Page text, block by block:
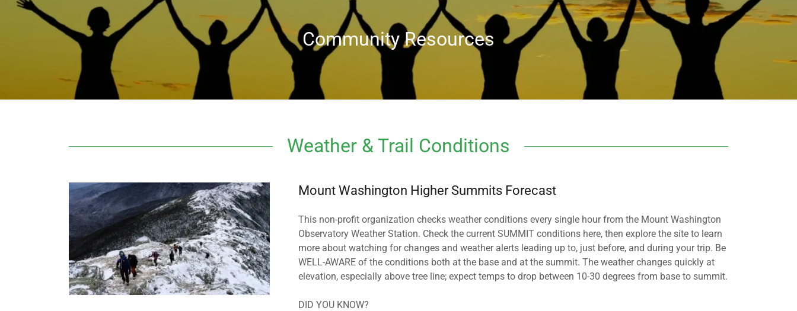
Community Resources
Weather & Trail Conditions
Mount Washington Higher Summits Forecast
This non-profit organization checks weather conditions every single hour from the Mount Washington
Observatory Weather Station. Check the current SUMMIT conditions here, then explore the site to learn
more about watching for changes and weather alerts leading up to, just before, and during your trip. Be
WELL-AWARE of the conditions both at the base and at the summit. The weather changes quickly at
elevation, especially above tree line; expect temps to drop between 10-30 degrees from base to summit.
DID YOU KNOW?